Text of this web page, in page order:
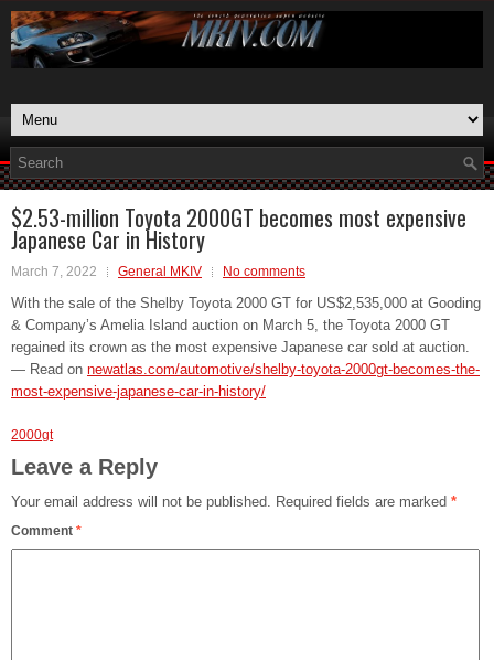
$2.53-million Toyota 2000GT becomes most expensive
Japanese Car in History
March 7, 2022 General MKIV No comments
With the sale of the Shelby Toyota 2000 GT for US$2,535,000 at Gooding
& Company’s Amelia Island auction on March 5, the Toyota 2000 GT
regained its crown as the most expensive Japanese car sold at auction.
— Read on newatlas.com/automotive/shelby-toyota-2000gt-becomes-the-
most-expensive-japanese-car-in-history/
2000gt
Leave a Reply
Your email address will not be published. Required fields are marked *
Comment *